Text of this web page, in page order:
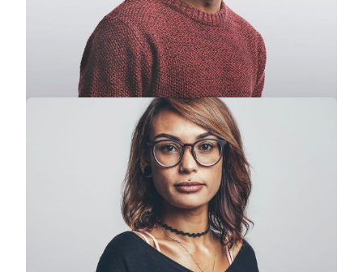
Stephanie Lawrence
CEO · Colabrio Media
UI Designer · Interactive Media